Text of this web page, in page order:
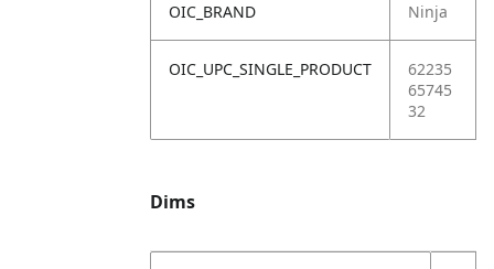
OIC_BRAND Ninja
OIC_UPC_SINGLE_PRODUCT
62235
65745
32
Dims